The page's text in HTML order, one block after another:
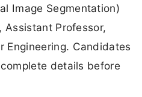
Image Segmentation)
Assistant Professor,
Engineering. Candidates
details before